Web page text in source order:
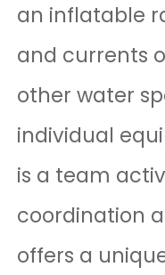
an inflatable
and currents
other water
individual
is a team
coordination
offers a